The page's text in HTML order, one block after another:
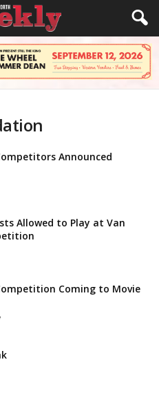
Announced
Allowed to Play at Van
Coming to Movie